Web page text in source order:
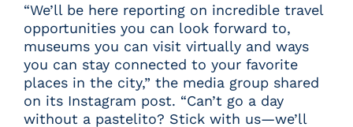
“We’ll be here reporting on incredible travel
opportunities you can look forward to,
museums you can visit virtually and ways
you can stay connected to your favorite
places in the city,” the media group shared
on its Instagram post. “Can’t go a day
without a pastelito? Stick with us—we’ll